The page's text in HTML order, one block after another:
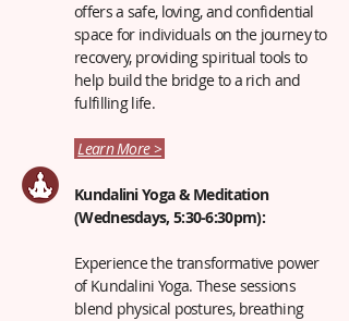
offers a safe, loving, and confidential
space for individuals on the journey to
recovery, providing spiritual tools to
help build the bridge to a rich and
fulfilling life.
Learn More >
Kundalini Yoga & Meditation
(Wednesdays, 5:30-6:30pm):
Experience the transformative power
of Kundalini Yoga. These sessions
blend physical postures, breathing